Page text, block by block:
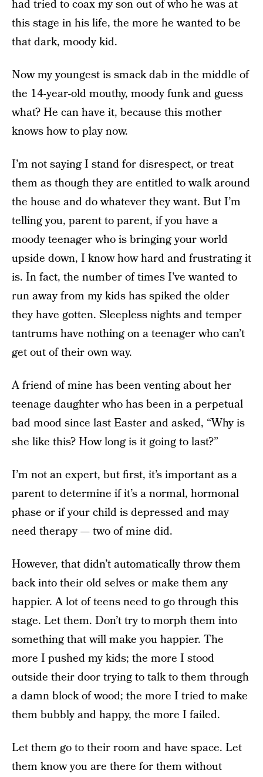
had tried to coax my son out of who he was at
this stage in his life, the more he wanted to be
that dark, moody kid.
Now my youngest is smack dab in the middle of
the 14-year-old mouthy, moody funk and guess
what? He can have it, because this mother
knows how to play now.
I’m not saying I stand for disrespect, or treat
them as though they are entitled to walk around
the house and do whatever they want. But I’m
telling you, parent to parent, if you have a
moody teenager who is bringing your world
upside down, I know how hard and frustrating it
is. In fact, the number of times I’ve wanted to
run away from my kids has spiked the older
they have gotten. Sleepless nights and temper
tantrums have nothing on a teenager who can’t
get out of their own way.
A friend of mine has been venting about her
teenage daughter who has been in a perpetual
bad mood since last Easter and asked, “Why is
she like this? How long is it going to last?”
I’m not an expert, but first, it’s important as a
parent to determine if it’s a normal, hormonal
phase or if your child is depressed and may
need therapy — two of mine did.
However, that didn’t automatically throw them
back into their old selves or make them any
happier. A lot of teens need to go through this
stage. Let them. Don’t try to morph them into
something that will make you happier. The
more I pushed my kids; the more I stood
outside their door trying to talk to them through
a damn block of wood; the more I tried to make
them bubbly and happy, the more I failed.
Let them go to their room and have space. Let
them know you are there for them without